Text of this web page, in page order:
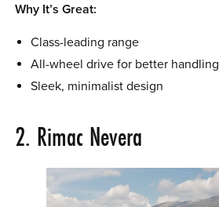
Why It’s Great:
Class-leading range
All-wheel drive for better handling
Sleek, minimalist design
2. Rimac Nevera